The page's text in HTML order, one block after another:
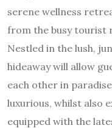
serene wellness
from the busy tourist
Nestled in the lush,
hideaway will allow
each other in
luxurious, whilst also
equipped with the